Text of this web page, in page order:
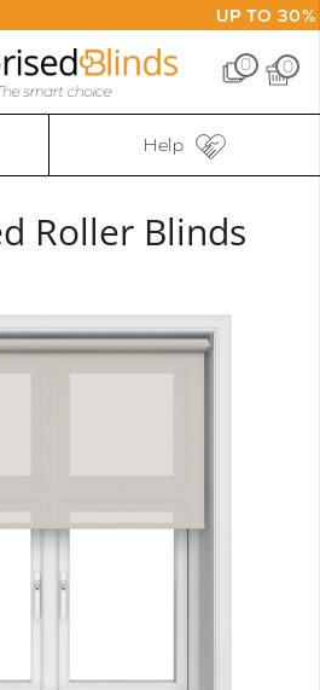
UP TO 30%
0 0
Help
Roller Blinds